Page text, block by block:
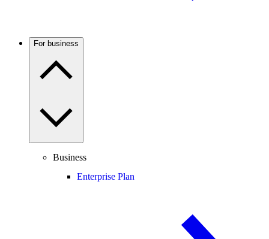
For business
Business
Enterprise Plan